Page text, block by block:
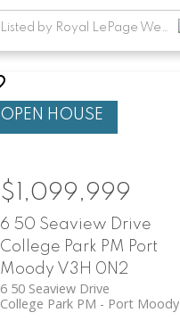
6 50 Seaview Drive
College Park PM Port
Moody V3H 0N2
6 50 Seaview Drive
Port Moody
College Park PM
$1,099,999